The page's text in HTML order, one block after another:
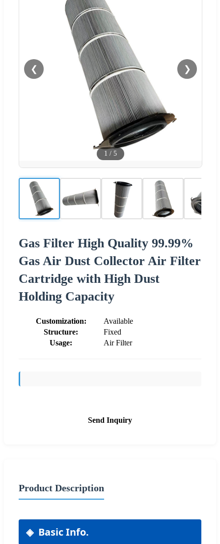
❮ ❯
1 / 5
Gas Filter High Quality 99.99%
Gas Air Dust Collector Air Filter
Cartridge with High Dust
Holding Capacity
Customization:
Available
Structure:
Fixed
Usage:
Air Filter
Send Inquiry
Product Description
Basic Info.